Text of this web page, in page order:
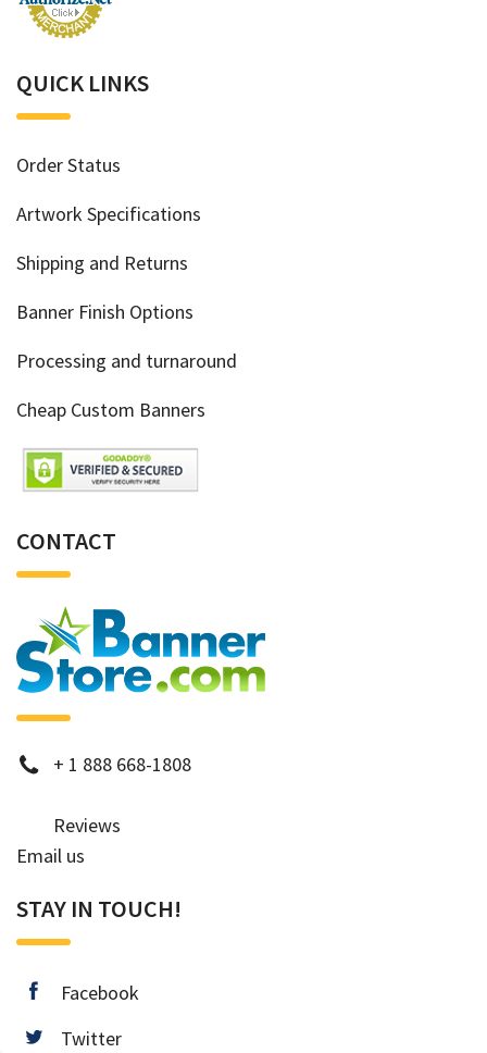
QUICK LINKS
Order Status
Artwork Specifications
Shipping and Returns
Banner Finish Options
Processing and turnaround
Cheap Custom Banners
CONTACT
phone
+ 1 888 668-1808
Reviews
Email us
STAY IN TOUCH!
facebook
Facebook
twitter
Twitter